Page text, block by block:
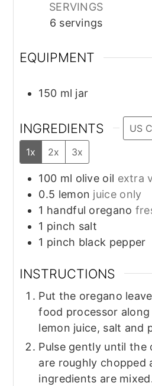
SERVINGS
6 servings
EQUIPMENT
150 ml jar
INGREDIENTS US
1x
2x 3x
100 ml olive oil extra
0.5 lemon juice only
1 handful oregano
1 pinch salt
1 pinch black pepper
INSTRUCTIONS
Put the oregano
food processor
lemon juice, salt and
Pulse gently until the
are roughly chopped
ingredients are